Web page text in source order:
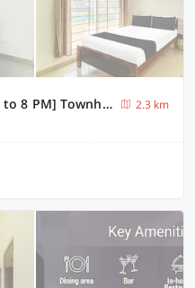
[Day Stay - 12 Hrs Slot : 8 AM to 8 PM] Townhouse Chikmangaluru Near Railway Station
2.3 km